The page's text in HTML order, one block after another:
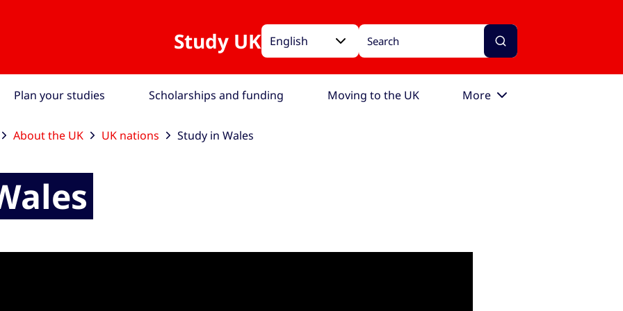
Study UK English
Plan your studies Scholarships and funding Moving to the UK More
About the UK UK nations Study in Wales